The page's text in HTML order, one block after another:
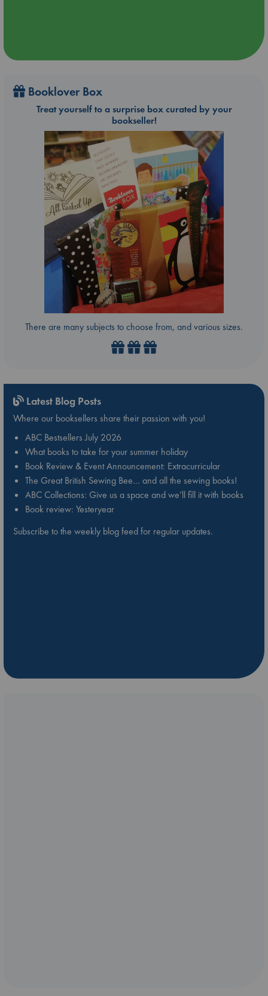
Booklover Box
Treat yourself to a surprise box curated by your
bookseller!
There are many subjects to choose from, and various sizes.
Latest Blog Posts
Where our booksellers share their passion with you!
ABC Bestsellers July 2026
What books to take for your summer holiday
Book Review & Event Announcement: Extracurricular
The Great British Sewing Bee… and all the sewing books!
ABC Collections: Give us a space and we’ll fill it with books
Book review: Yesteryear
Subscribe to the weekly blog feed for regular updates.